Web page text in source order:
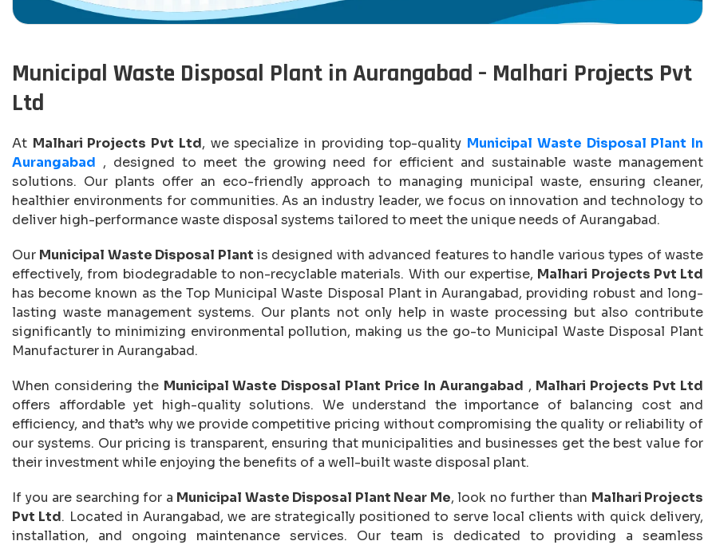
Municipal Waste Disposal Plant in Aurangabad – Malhari Projects Pvt
Ltd
At Malhari Projects Pvt Ltd, we specialize in providing top-quality Municipal Waste Disposal Plant In
Aurangabad , designed to meet the growing need for efficient and sustainable waste management
solutions. Our plants offer an eco-friendly approach to managing municipal waste, ensuring cleaner,
healthier environments for communities. As an industry leader, we focus on innovation and technology to
deliver high-performance waste disposal systems tailored to meet the unique needs of Aurangabad.
Our Municipal Waste Disposal Plant is designed with advanced features to handle various types of waste
effectively, from biodegradable to non-recyclable materials. With our expertise, Malhari Projects Pvt Ltd
has become known as the Top Municipal Waste Disposal Plant in Aurangabad, providing robust and long-
lasting waste management systems. Our plants not only help in waste processing but also contribute
significantly to minimizing environmental pollution, making us the go-to Municipal Waste Disposal Plant
Manufacturer in Aurangabad.
When considering the Municipal Waste Disposal Plant Price In Aurangabad , Malhari Projects Pvt Ltd
offers affordable yet high-quality solutions. We understand the importance of balancing cost and
efficiency, and that’s why we provide competitive pricing without compromising the quality or reliability of
our systems. Our pricing is transparent, ensuring that municipalities and businesses get the best value for
their investment while enjoying the benefits of a well-built waste disposal plant.
If you are searching for a Municipal Waste Disposal Plant Near Me, look no further than Malhari Projects
Pvt Ltd. Located in Aurangabad, we are strategically positioned to serve local clients with quick delivery,
installation, and ongoing maintenance services. Our team is dedicated to providing a seamless